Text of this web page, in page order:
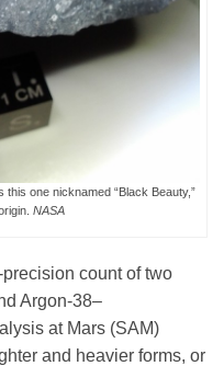
one nicknamed “Black Beauty,”
NASA
count of two
Argon-38–
at Mars (SAM)
and heavier forms, or